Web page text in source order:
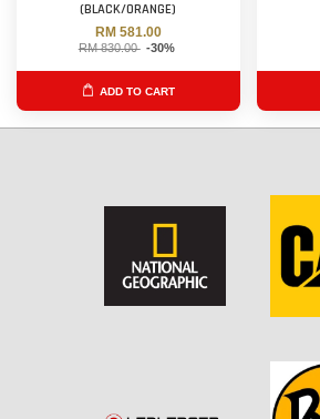
(BLACK/ORANGE)
RM 581.00
RM 830.00 -30%
ADD TO CART